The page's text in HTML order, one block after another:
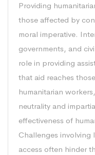
Providing
those affected by
moral imperative.
governments, and
role in providing
that aid reaches
humanitarian
neutrality and
effectiveness of
Challenges
access often hinder